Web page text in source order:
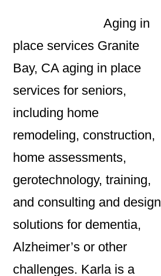
Aging in
place services Granite
Bay, CA aging in place
services for seniors,
including home
remodeling, construction,
home assessments,
gerotechnology, training,
and consulting and design
solutions for dementia,
Alzheimer’s or other
challenges. Karla is a